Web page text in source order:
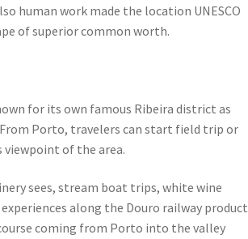
human work made the location UNESCO
of superior common worth.
for its own famous Ribeira district as
Porto, travelers can start field trip or
of the area.
sees, stream boat trips, white wine
along the Douro railway product
coming from Porto into the valley